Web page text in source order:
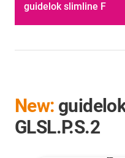
guidelok slimline F
New:
GLSL.P.S.2